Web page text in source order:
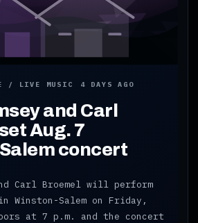
/ LIVE MUSIC 4 DAYS AGO
and Carl
Aug. 7
concert
Carl Broemel will perform
Winston-Salem on Friday,
at 7 p.m. and the concert